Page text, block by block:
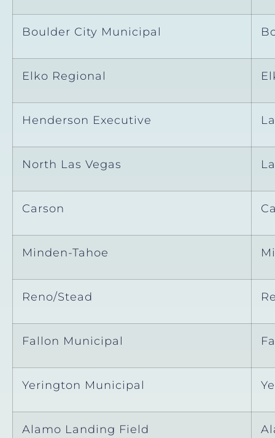
Boulder City Municipal
Elko Regional
Henderson Executive
North Las Vegas
Carson
Minden-Tahoe
Reno/Stead
Fallon Municipal
Yerington Municipal
Alamo Landing Field